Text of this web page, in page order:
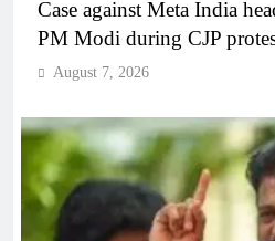
Case against Meta India
PM Modi during CJP
August 7, 2026